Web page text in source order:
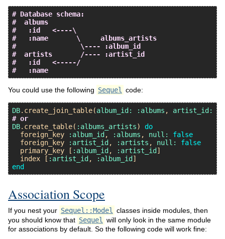
# Database schema:
#  albums
#   :id   <----\
#   :name       \     albums_artists
#                \---- :album_id
#  artists       /---- :artist_id
#   :id   <-----/
#   :name
You could use the following Sequel code:
DB. create_join_table(album_id: :albums , artist_id:
# or
DB. create_table( :albums_artists) do
foreign_key
:album_id , :albums , null:
false
foreign_key
:artist_id , :artists , null:
false
primary_key [ :album_id , :artist_id ]
index [ :artist_id , :album_id
end
Association Scope
If you nest your Sequel::Model classes inside modules, then
you should know that Sequel will only look in the same module
for associations by default. So the following code will work fine: